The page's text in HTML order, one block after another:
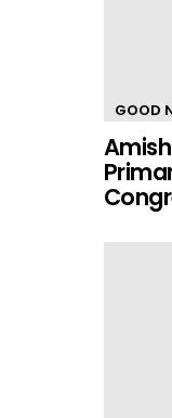
GOOD